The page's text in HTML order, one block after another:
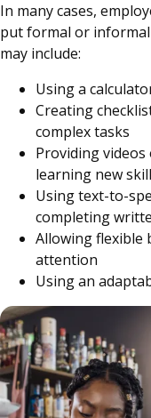
In many cases,
put formal or informal
may include:
Using a
Creating
complex tasks
Providing
learning new
Using text-to-
completing
Allowing flexible
attention
Using an